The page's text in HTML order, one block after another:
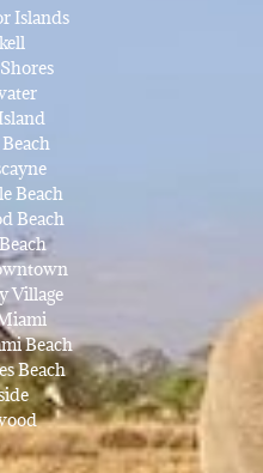
Islands
Beach
Beach
Village
Beach
Beach